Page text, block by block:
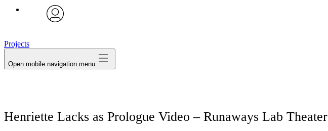
Projects
Open mobile navigation menu
Henriette Lacks as Prologue Video – Runaways Lab Theater